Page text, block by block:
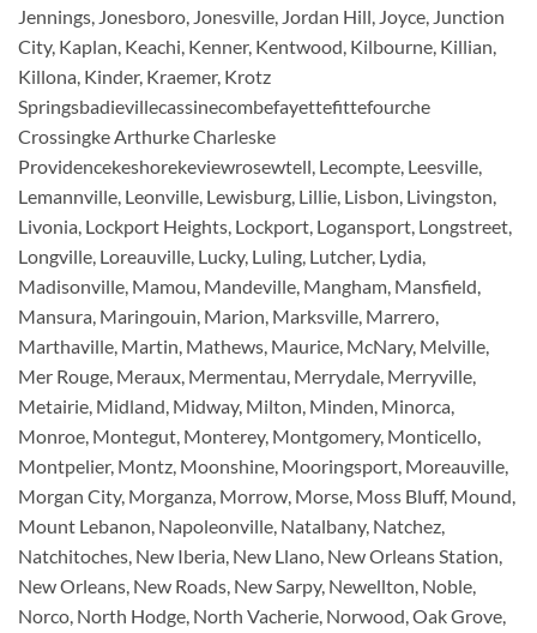
Jennings, Jonesboro, Jonesville, Jordan Hill, Joyce, Junction
City, Kaplan, Keachi, Kenner, Kentwood, Kilbourne, Killian,
Killona, Kinder, Kraemer, Krotz
Springsbadievillecassinecombefayettefittefourche
Crossingke Arthurke Charleske
Providencekeshorekeviewrosewtell, Lecompte, Leesville,
Lemannville, Leonville, Lewisburg, Lillie, Lisbon, Livingston,
Livonia, Lockport Heights, Lockport, Logansport, Longstreet,
Longville, Loreauville, Lucky, Luling, Lutcher, Lydia,
Madisonville, Mamou, Mandeville, Mangham, Mansfield,
Mansura, Maringouin, Marion, Marksville, Marrero,
Marthaville, Martin, Mathews, Maurice, McNary, Melville,
Mer Rouge, Meraux, Mermentau, Merrydale, Merryville,
Metairie, Midland, Midway, Milton, Minden, Minorca,
Monroe, Montegut, Monterey, Montgomery, Monticello,
Montpelier, Montz, Moonshine, Mooringsport, Moreauville,
Morgan City, Morganza, Morrow, Morse, Moss Bluff, Mound,
Mount Lebanon, Napoleonville, Natalbany, Natchez,
Natchitoches, New Iberia, New Llano, New Orleans Station,
New Orleans, New Roads, New Sarpy, Newellton, Noble,
Norco, North Hodge, North Vacherie, Norwood, Oak Grove,